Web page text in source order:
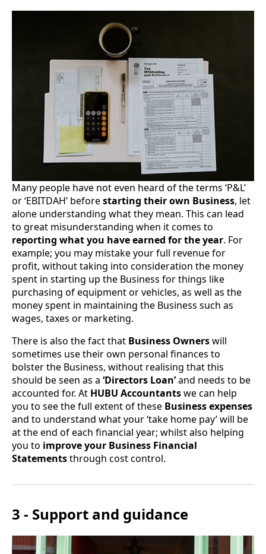
Many people have not even heard of the terms ‘P&L’
or ‘EBITDAH’ beforestarting their own Business, let
alone understanding what they mean. This can lead
to great misunderstanding when it comes to
reporting what you have earned for the year. For
example; you may mistake your full revenue for
profit, without taking into consideration the money
spent in starting up the Business for things like
purchasing of equipment or vehicles, as well as the
money spent in maintaining the Business such as
wages, taxes or marketing.
There is also the fact that Business Ownerswill
sometimes use their own personal finances to
bolster the Business, without realising that this
should be seen as a ‘Directors Loan’and needs to be
accounted for. At HUBU Accountantswe can help
you to see the full extent of these Business expenses
and to understand what your ‘take home pay’ will be
at the end of each financial year; whilst also helping
you to improve your Business Financial
Statementsthrough cost control.
3 - Support and guidance